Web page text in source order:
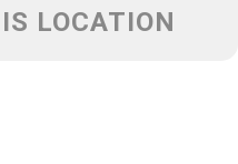
LOCATION